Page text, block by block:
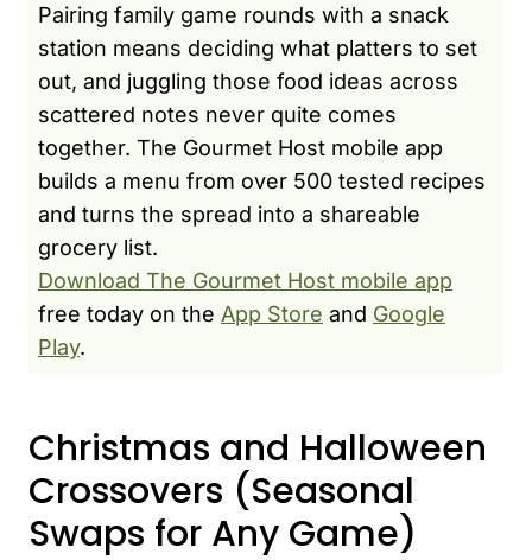
Pairing family game rounds with a snack
station means deciding what platters to set
out, and juggling those food ideas across
scattered notes never quite comes
together. The Gourmet Host mobile app
builds a menu from over 500 tested recipes
and turns the spread into a shareable
grocery list.
Download The Gourmet Host mobile app
free today on the App Store and Google
Play.
Christmas and Halloween
Crossovers (Seasonal
Swaps for Any Game)